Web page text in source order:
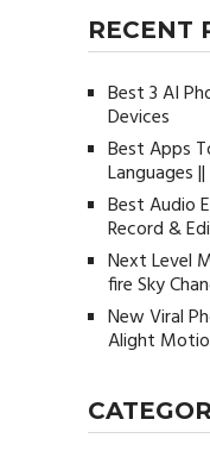
RECENT
Best 3 AI
Devices
Best Apps
Languages
Best Audio
Record &
Next Level
fire Sky
New Viral
Alight